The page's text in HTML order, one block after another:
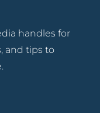
handles for
and tips to